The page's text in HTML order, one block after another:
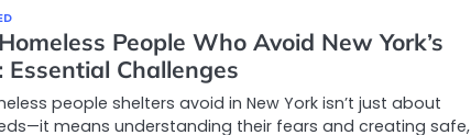
People Who Avoid New York’s
Essential Challenges
people shelters avoid in New York isn’t just about
means understanding their fears and creating safe,